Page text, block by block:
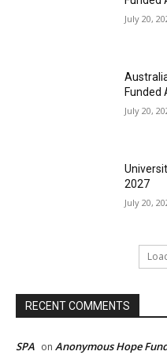
July 20,
Funded
July 20,
2027
July 20,
RECENT COMMENTS
SPA on Anonymous Hope